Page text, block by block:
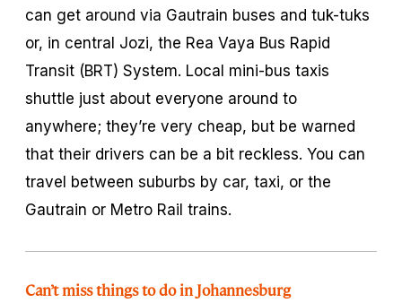
can get around via Gautrain buses and tuk-tuks
or, in central Jozi, the Rea Vaya Bus Rapid
Transit (BRT) System. Local mini-bus taxis
shuttle just about everyone around to
anywhere; they’re very cheap, but be warned
that their drivers can be a bit reckless. You can
travel between suburbs by car, taxi, or the
Gautrain or Metro Rail trains.
Can’t miss things to do in Johannesburg